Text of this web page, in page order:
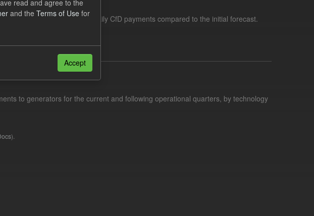
and the latest forecast of daily CfD payments compared to the initial forecast.
to generators for the current and following operational quarters, by technology
).
read and agree to the
and the Terms of Use for
Accept